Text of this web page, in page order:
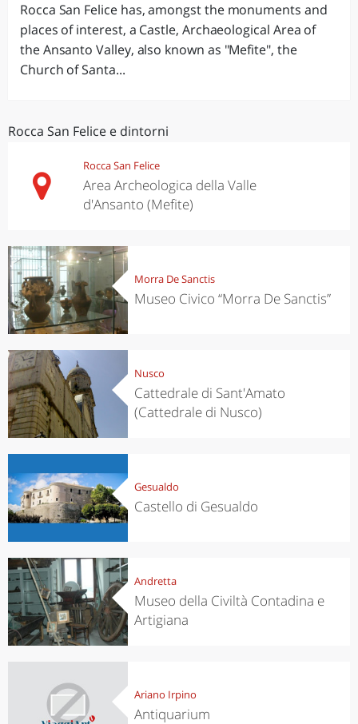
Rocca San Felice has, amongst the monuments and
places of interest, a Castle, Archaeological Area of
the Ansanto Valley, also known as "Mefite", the
Church of Santa...
Rocca San Felice e dintorni
Rocca San Felice
Area Archeologica della Valle
d'Ansanto (Mefite)
Morra De Sanctis
Museo Civico “Morra De Sanctis”
Nusco
Cattedrale di Sant'Amato
(Cattedrale di Nusco)
Gesualdo
Castello di Gesualdo
Andretta
Museo della Civiltà Contadina e
Artigiana
Ariano Irpino
Antiquarium